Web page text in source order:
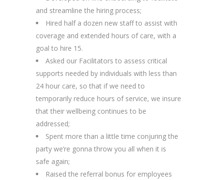
and streamline the hiring process;
Hired half a dozen new staff to assist with
coverage and extended hours of care, with a
goal to hire 15.
Asked our Facilitators to assess critical
supports needed by individuals with less than
24 hour care, so that if we need to
temporarily reduce hours of service, we insure
that their wellbeing continues to be
addressed;
Spent more than a little time conjuring the
party we’re gonna throw you all when it is
safe again;
Raised the referral bonus for employees